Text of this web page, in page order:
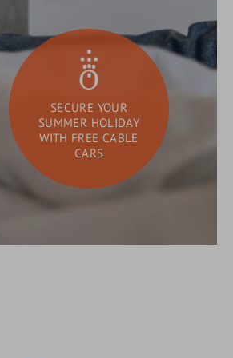
SECURE YOUR
SUMMER HOLIDAY
WITH FREE CABLE
CARS
DAY SPA
Search